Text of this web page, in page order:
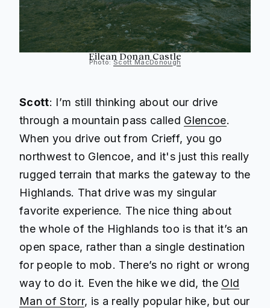
Eilean Donan Castle
Photo:Scott MacDonough
Scott: I’m still thinking about our drive
through a mountain pass called Glencoe.
When you drive out from Crieff, you go
northwest to Glencoe, and it's just this really
rugged terrain that marks the gateway to the
Highlands. That drive was my singular
favorite experience. The nice thing about
the whole of the Highlands too is that it’s an
open space, rather than a single destination
for people to mob. There’s no right or wrong
way to do it. Even the hike we did, the Old
Man of Storr, is a really popular hike, but our